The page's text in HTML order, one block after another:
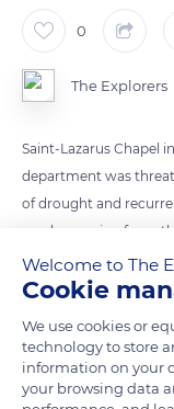
0
The Explorers
Saint-Lazarus Chapel
department was
of drought and
cracks running from
and outside. The
gather the funds
Foundation, which
state subsidies.
Welcome to The
Cookie
We use cookies or
technology to store
information on your
your browsing data